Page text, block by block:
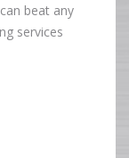
beat any
services